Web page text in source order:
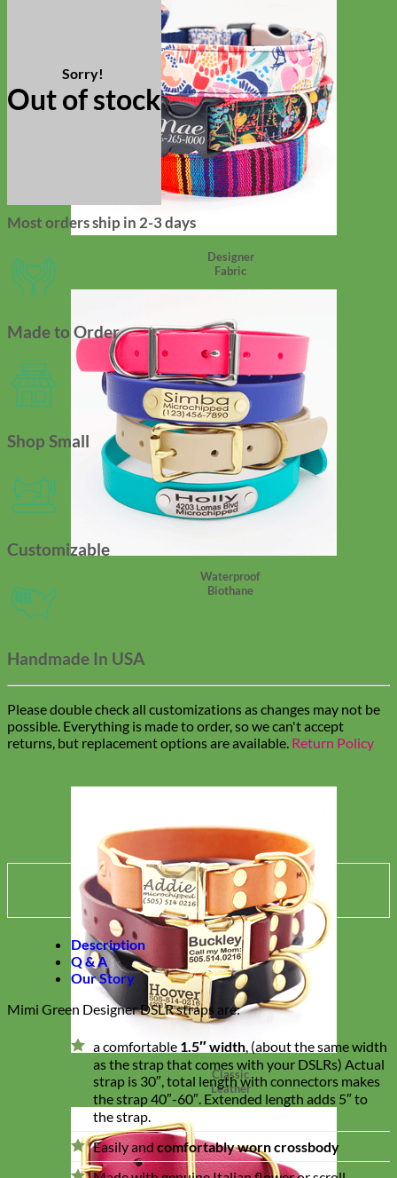
Designer
Fabric
Waterproof
Biothane
Classic
Leather
Out of stock
Most orders ship in 2-3 days
Made to Order
Shop Small
Customizable
Handmade In USA
Please double check all customizations as changes may not be
possible. Everything is made to order, so we can't accept
returns, but replacement options are available. Return Policy
Description
Q & A
Our Story
Mimi Green Designer DSLR straps are:
a comfortable 1.5″ width, (about the same width
as the strap that comes with your DSLRs) Actual
strap is 30″, total length with connectors makes
the strap 40″-60″. Extended length adds 5″ to
the strap.
Easily and comfortably worn crossbody